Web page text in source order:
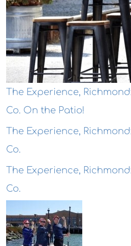
The Experience,
Co. On the Patio!
The Experience,
Co.
The Experience,
Co.